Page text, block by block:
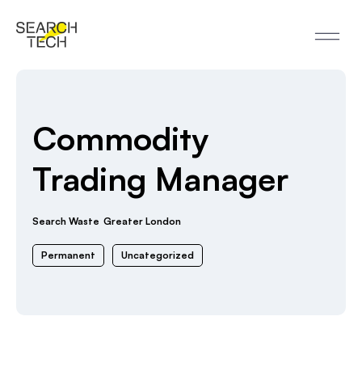
Commodity
Trading Manager
Search Waste Greater London
Permanent Uncategorized